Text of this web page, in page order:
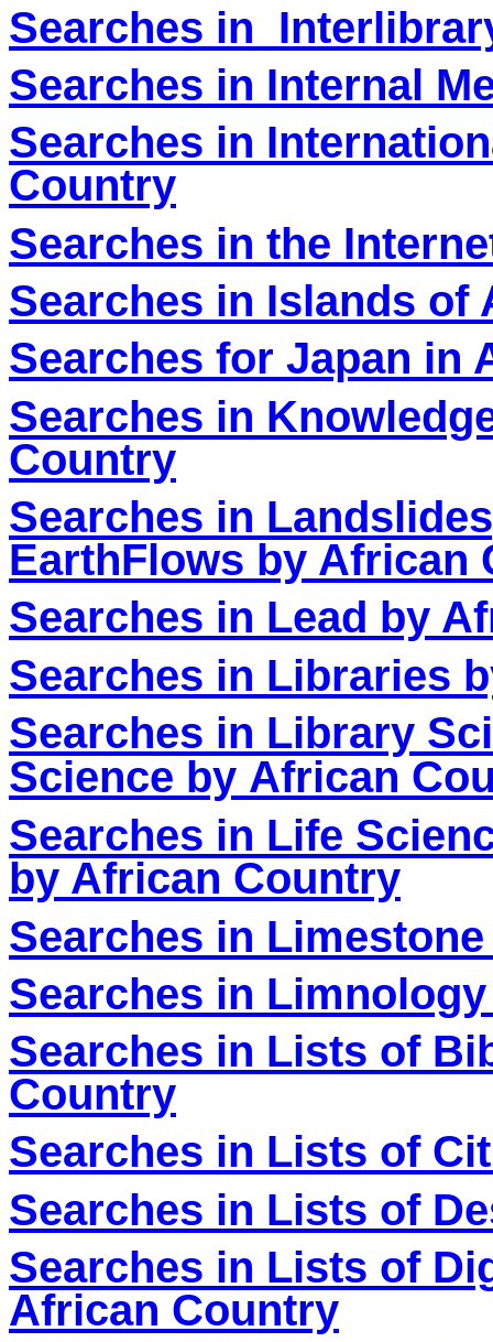
Searches in
Searches in Internal
Searches in
Country
Searches in the
Searches in Islands
Searches for Japan in
Searches in
Country
Searches in
EarthFlows by African
Searches in Lead by
Searches in Libraries
Searches in Library
Science by African
Searches in Life
by African Country
Searches in
Searches in
Searches in Lists of
Country
Searches in Lists of
Searches in Lists of
Searches in Lists of
African Country